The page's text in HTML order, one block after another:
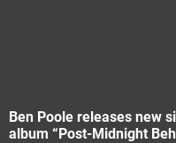
Ben Poole releases new
album “Post-Midnight